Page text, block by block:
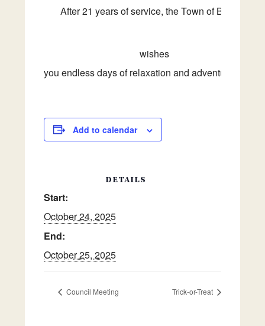
After 21 years of service, the Town of Beverly
wishes
youendlessdaysofrelaxationandadventure
Add to calendar
DETAILS
Start:
October 24, 2025
End:
October 25, 2025
Council Meeting Trick-or-Treat